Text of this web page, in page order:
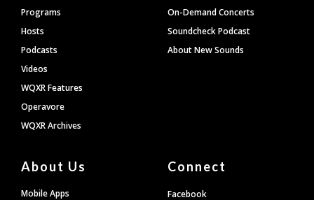
Programs
Hosts
Podcasts
Videos
WQXR Features
Operavore
WQXR Archives
On-Demand Concerts
Soundcheck Podcast
About New Sounds
About Us
Mobile Apps
Connect
Facebook